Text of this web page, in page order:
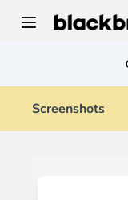
Screenshots